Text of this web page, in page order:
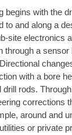
begins with the
to and along a
site electronics
through a sensor
with a bore
rods.
corrections
around and
or private